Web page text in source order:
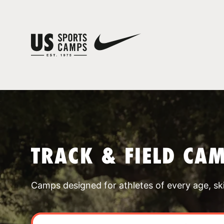
TRACK & FIELD
Camps designed for athletes of every age,